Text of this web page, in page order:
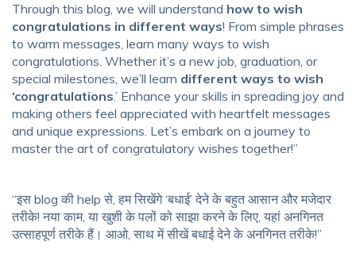
Through this blog, we will understand how to wish
congratulations in different ways! From simple phrases
to warm messages, learn many ways to wish
congratulations. Whether it’s a new job, graduation, or
special milestones, we’ll learn different ways to wish
‘congratulations.’ Enhance your skills in spreading joy and
making others feel appreciated with heartfelt messages
and unique expressions. Let’s embark on a journey to
master the art of congratulatory wishes together!”
“इस blog की help से, हम सिखेंगे ‘बधाई’ देने के बहुत आसान और मजेदार
तरीके! नया काम, या खुशी के पलों को साझा करने के लिए, यहां अनगिनत
उत्साहपूर्ण तरीके हैं। आओ, साथ में सीखें बधाई देने के अनगिनत तरीके!”